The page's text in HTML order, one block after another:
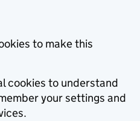
to make this
cookies to understand
your settings and